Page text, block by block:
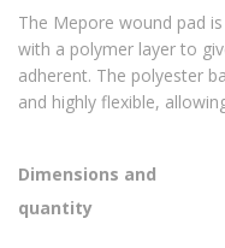
The Mepore wound pad
with a polymer layer to
adherent. The polyester
and highly flexible,
Dimensions and
quantity